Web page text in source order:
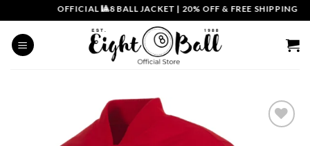
to
content
OFFICIAL 🎱8 BALL JACKET|20% OFF & FREE SHIPPING |